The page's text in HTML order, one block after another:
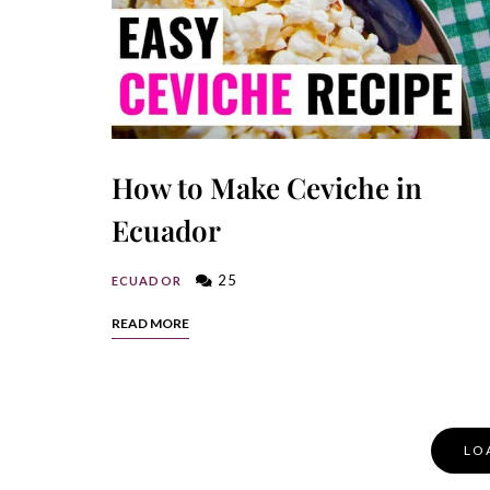
How to Make Ceviche in
Ecuador
ECUADOR 25
READ MORE